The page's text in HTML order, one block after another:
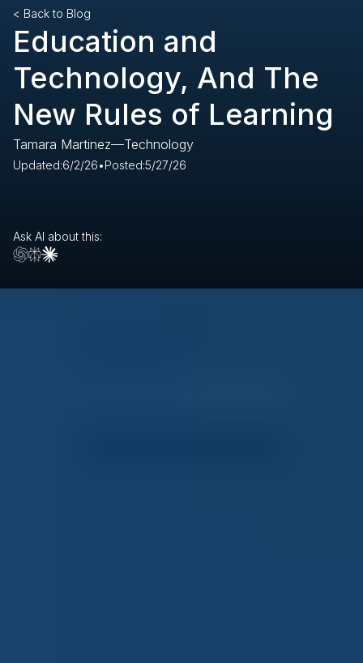
< Back to Blog
Education and
Technology, And The
New Rules of Learning
Tamara Martinez—Technology
Updated:6/2/26•Posted:5/27/26
Ask AI about this: